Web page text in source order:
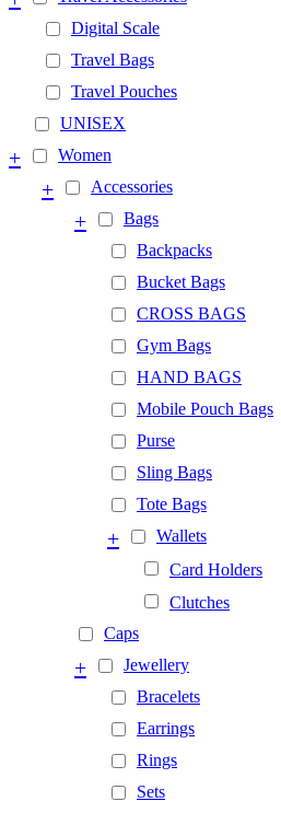
Digital Scale
Travel Bags
Travel Pouches
UNISEX
Women
+
Accessories
+
Bags
+
Backpacks
Bucket Bags
CROSS BAGS
Gym Bags
HAND BAGS
Mobile Pouch Bags
Purse
Sling Bags
Tote Bags
Wallets
+
Card Holders
Clutches
Caps
Jewellery
+
Bracelets
Earrings
Rings
Sets